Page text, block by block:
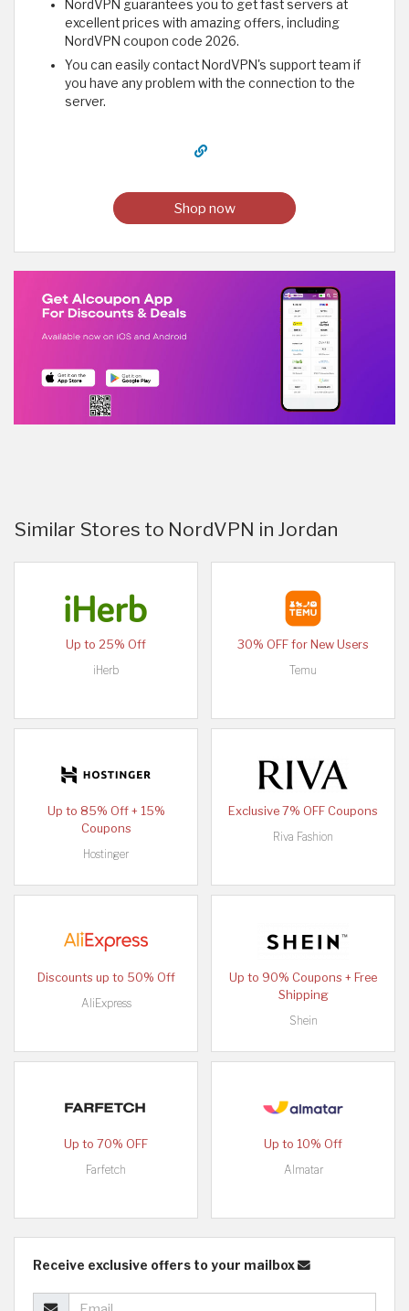
NordVPN guarantees you to get fast servers at
excellent prices with amazing offers, including
NordVPN coupon code 2026.
You can easily contact NordVPN's support team if
you have any problem with the connection to the
server.
Shop now
Similar Stores to NordVPN in Jordan
Up to 25% Off
iHerb
30% OFF for New Users
Temu
Up to 85% Off + 15%
Coupons
Hostinger
Exclusive 7% OFF Coupons
Riva Fashion
Discounts up to 50% Off
AliExpress
Up to 90% Coupons + Free
Shipping
Shein
Up to 70% OFF
Farfetch
Up to 10% Off
Almatar
Receive exclusive offers to your mailbox